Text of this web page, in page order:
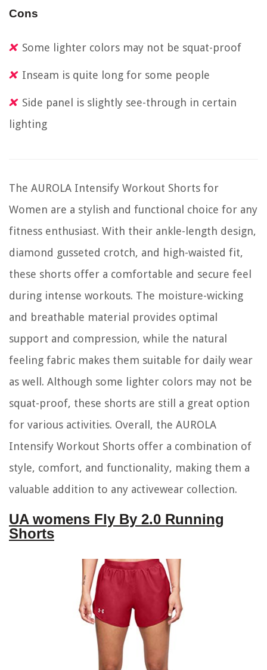
Cons
Some lighter colors may not be squat-proof
Inseam is quite long for some people
Side panel is slightly see-through in certain
lighting
The AUROLA Intensify Workout Shorts for
Women are a stylish and functional choice for any
fitness enthusiast. With their ankle-length design,
diamond gusseted crotch, and high-waisted fit,
these shorts offer a comfortable and secure feel
during intense workouts. The moisture-wicking
and breathable material provides optimal
support and compression, while the natural
feeling fabric makes them suitable for daily wear
as well. Although some lighter colors may not be
squat-proof, these shorts are still a great option
for various activities. Overall, the AUROLA
Intensify Workout Shorts offer a combination of
style, comfort, and functionality, making them a
valuable addition to any activewear collection.
UA womens Fly By 2.0 Running
Shorts